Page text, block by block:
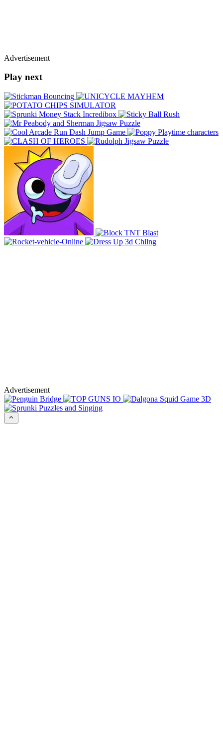
Advertisement
Play next
Advertisement